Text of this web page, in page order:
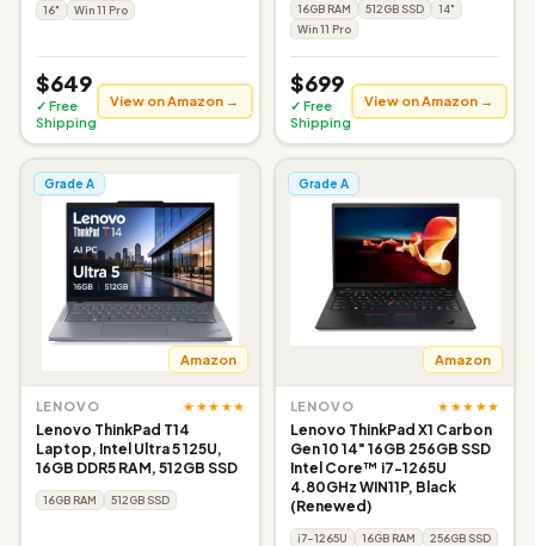
16" Win 11 Pro
$649
✓ Free
Shipping
View on Amazon →
16GB RAM 512GB SSD
14"
Win 11 Pro
$699
✓ Free
Shipping
View on Amazon →
Grade A
Amazon
LENOVO ★★★★★
Lenovo ThinkPad T14
Laptop, Intel Ultra 5 125U,
16GB DDR5 RAM, 512GB SSD
16GB RAM 512GB SSD
Grade A
Amazon
LENOVO ★★★★★
Lenovo ThinkPad X1 Carbon
Gen 10 14" 16GB 256GB SSD
Intel Core™ i7-1265U
4.80GHz WIN11P, Black
(Renewed)
i7-1265U 16GB RAM
256GB SSD